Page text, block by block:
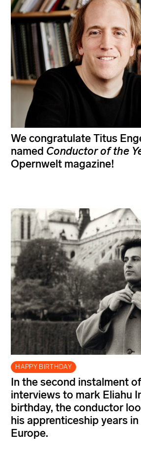
We congratulate Titus
named Conductor of the
Opernwelt magazine!
HAPPY BIRTHDAY
In the second instalment
interviews to mark Eliahu
birthday, the conductor
his apprenticeship years
Europe.